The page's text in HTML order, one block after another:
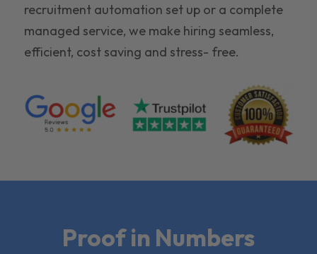
recruitment automation set up or a complete
managed service, we make hiring seamless,
efficient, cost saving and stress- free.
Proof in Numbers